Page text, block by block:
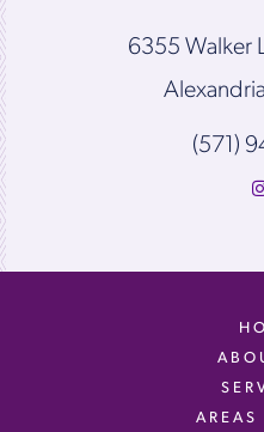
6355 Walker
(571)
AREAS